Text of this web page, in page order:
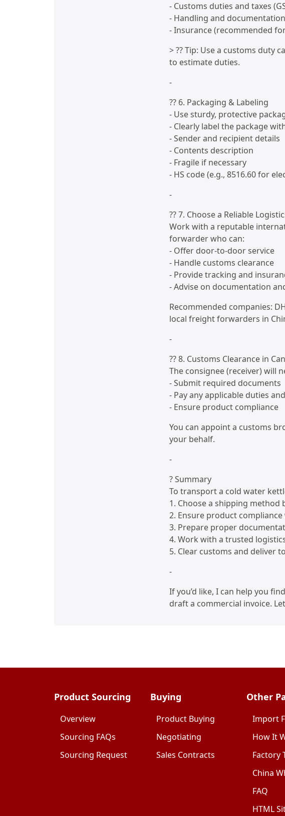
- Customs duties and taxes
- Handling and
- Insurance (recommended
> ?? Tip: Use a customs duty
to estimate duties.
-
?? 6. Packaging & Labeling
- Use sturdy, protective
- Clearly label the package
- Sender and recipient details
- Contents description
- Fragile if necessary
- HS code (e.g., 8516.60 for
-
?? 7. Choose a Reliable
Work with a reputable
forwarder who can:
- Offer door-to-door service
- Handle customs clearance
- Provide tracking and
- Advise on documentation
Recommended companies:
local freight forwarders in
-
?? 8. Customs Clearance in
The consignee (receiver) will
- Submit required documents
- Pay any applicable duties
- Ensure product compliance
You can appoint a customs
your behalf.
-
? Summary
To transport a cold water
1. Choose a shipping method
2. Ensure product
3. Prepare proper
4. Work with a trusted
5. Clear customs and deliver
-
If you’d like, I can help you
draft a commercial invoice.
Product Sourcing
Overview
Sourcing FAQs
Sourcing Request
Buying
Product Buying
Negotiating
Sales Contracts
Other
Import
How It
Factory
China
FAQ
HTML